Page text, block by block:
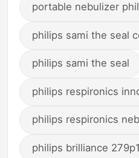
portable nebulizer
philips sami the seal
philips sami the seal
philips respironics
philips respironics
philips brilliance 279p1